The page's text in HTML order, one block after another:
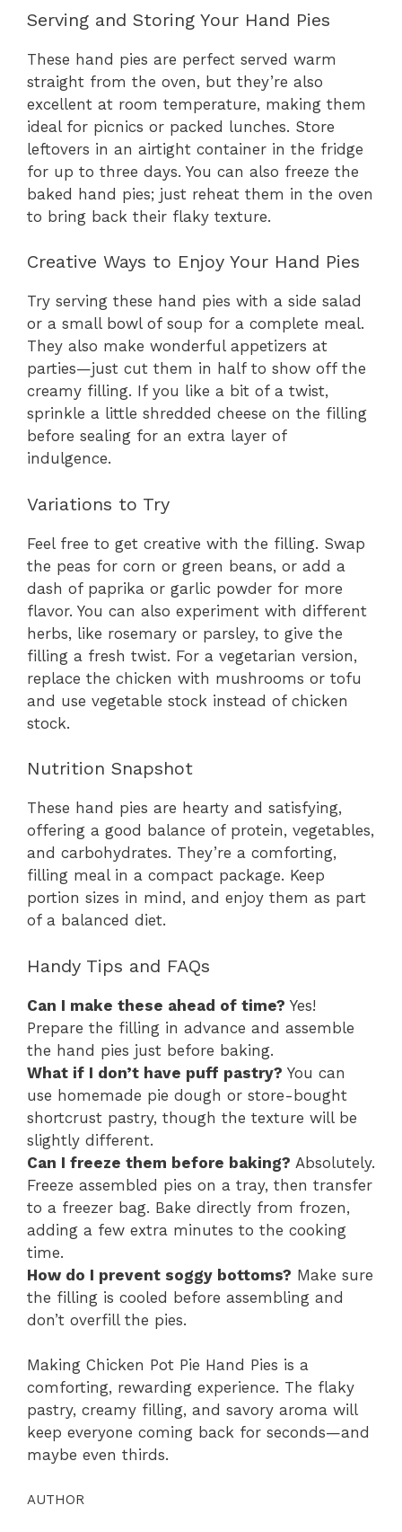
Serving and Storing Your Hand Pies
These hand pies are perfect served warm
straight from the oven, but they’re also
excellent at room temperature, making them
ideal for picnics or packed lunches. Store
leftovers in an airtight container in the fridge
for up to three days. You can also freeze the
baked hand pies; just reheat them in the oven
to bring back their flaky texture.
Creative Ways to Enjoy Your Hand Pies
Try serving these hand pies with a side salad
or a small bowl of soup for a complete meal.
They also make wonderful appetizers at
parties—just cut them in half to show off the
creamy filling. If you like a bit of a twist,
sprinkle a little shredded cheese on the filling
before sealing for an extra layer of
indulgence.
Variations to Try
Feel free to get creative with the filling. Swap
the peas for corn or green beans, or add a
dash of paprika or garlic powder for more
flavor. You can also experiment with different
herbs, like rosemary or parsley, to give the
filling a fresh twist. For a vegetarian version,
replace the chicken with mushrooms or tofu
and use vegetable stock instead of chicken
stock.
Nutrition Snapshot
These hand pies are hearty and satisfying,
offering a good balance of protein, vegetables,
and carbohydrates. They’re a comforting,
filling meal in a compact package. Keep
portion sizes in mind, and enjoy them as part
of a balanced diet.
Handy Tips and FAQs
Can I make these ahead of time? Yes!
Prepare the filling in advance and assemble
the hand pies just before baking.
What if I don’t have puff pastry? You can
use homemade pie dough or store-bought
shortcrust pastry, though the texture will be
slightly different.
Can I freeze them before baking? Absolutely.
Freeze assembled pies on a tray, then transfer
to a freezer bag. Bake directly from frozen,
adding a few extra minutes to the cooking
time.
How do I prevent soggy bottoms? Make sure
the filling is cooled before assembling and
don’t overfill the pies.
Making Chicken Pot Pie Hand Pies is a
comforting, rewarding experience. The flaky
pastry, creamy filling, and savory aroma will
keep everyone coming back for seconds—and
maybe even thirds.
AUTHOR